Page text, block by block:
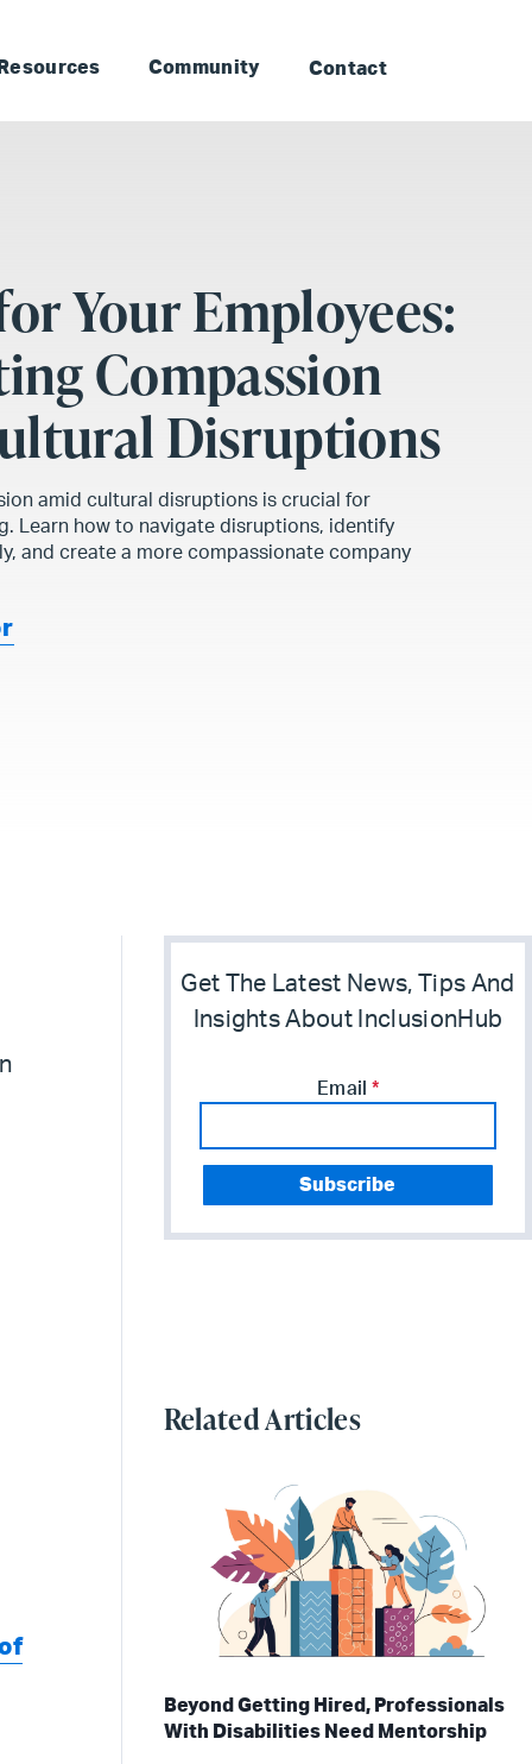
Community Contact
Your Employees:
Compassion
Disruptions
amid cultural disruptions is crucial for
Learn how to navigate disruptions, identify
and create a more compassionate company
Get The Latest News, Tips And
Insights About InclusionHub
Email *
Related Articles
Beyond Getting Hired, Professionals
With Disabilities Need Mentorship